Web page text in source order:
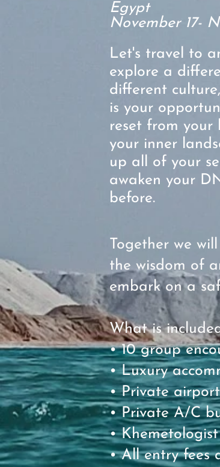
Let's travel to
explore a
different
is your
reset from your
your inner
up all of your
awaken your
before.
Egypt
November17-
Together we
the wisdom of
embark on a
What is
• 10 group
• Luxury
• Private
• Private A/C
•
• All entry fees